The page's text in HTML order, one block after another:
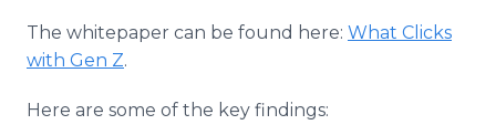
The whitepaper can be found here: What Clicks
with Gen Z.
Here are some of the key findings: